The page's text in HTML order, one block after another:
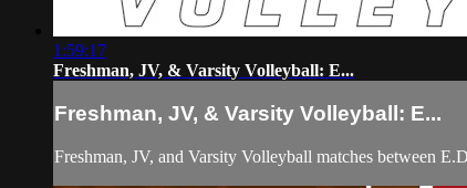
1:59:17
Freshman, JV, & Varsity Volleyball: E...
Freshman, JV, & Varsity Volleyball: E...
Freshman, JV, and Varsity Volleyball matches between